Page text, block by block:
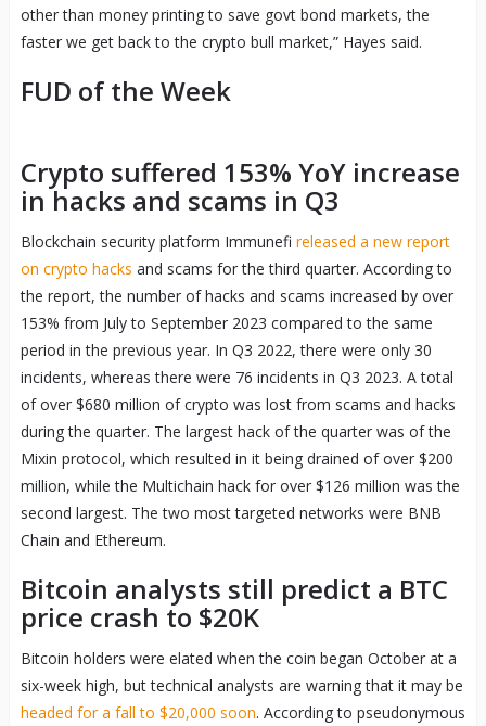
other than money printing to save govt bond markets, the
faster we get back to the crypto bull market,” Hayes said.
FUD of the Week
Crypto suffered 153% YoY increase
in hacks and scams in Q3
Blockchain security platform Immunefi released a new report
on crypto hacks and scams for the third quarter. According to
the report, the number of hacks and scams increased by over
153% from July to September 2023 compared to the same
period in the previous year. In Q3 2022, there were only 30
incidents, whereas there were 76 incidents in Q3 2023. A total
of over $680 million of crypto was lost from scams and hacks
during the quarter. The largest hack of the quarter was of the
Mixin protocol, which resulted in it being drained of over $200
million, while the Multichain hack for over $126 million was the
second largest. The two most targeted networks were BNB
Chain and Ethereum.
Bitcoin analysts still predict a BTC
price crash to $20K
Bitcoin holders were elated when the coin began October at a
six-week high, but technical analysts are warning that it may be
headed for a fall to $20,000 soon. According to pseudonymous